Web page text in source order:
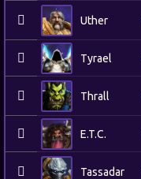
Uther
Tyrael
Thrall
E.T.C.
Tassadar